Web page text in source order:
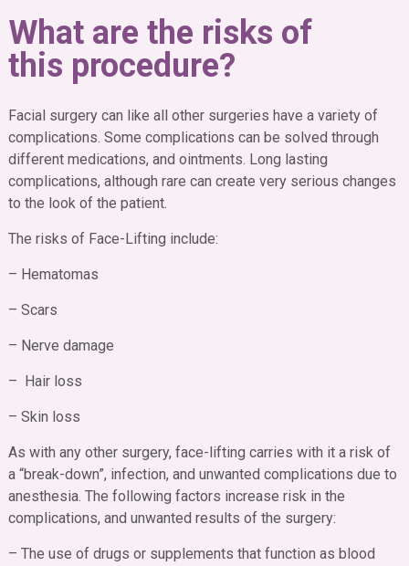
What are the risks of
this procedure?
Facial surgery can like all other surgeries have a variety of
complications. Some complications can be solved through
different medications, and ointments. Long lasting
complications, although rare can create very serious changes
to the look of the patient.
The risks of Face-Lifting include:
– Hematomas
– Scars
– Nerve damage
– Hair loss
– Skin loss
As with any other surgery, face-lifting carries with it a risk of
a “break-down”, infection, and unwanted complications due to
anesthesia. The following factors increase risk in the
complications, and unwanted results of the surgery:
– The use of drugs or supplements that function as blood